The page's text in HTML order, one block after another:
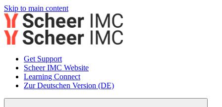
Skip to main content
Get Support
Scheer IMC Website
Learning Connect
Zur Deutschen Version (DE)